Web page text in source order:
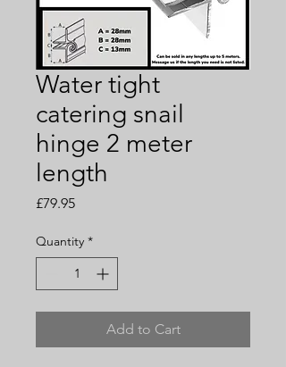
Water tight
catering snail
hinge 2 meter
length
£79.95Price
Quantity *
Add to Cart